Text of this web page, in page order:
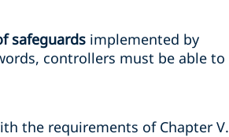
safeguards implemented by
controllers must be able to
the requirements of Chapter V.